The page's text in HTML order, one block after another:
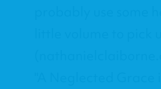
probably use
little volume to pick
"A Neglected